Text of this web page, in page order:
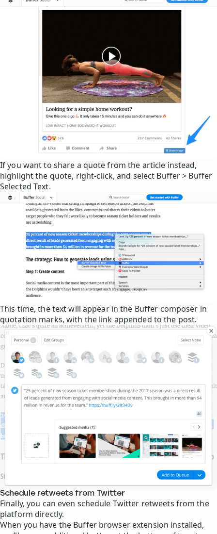
If you want to share a quote from the article instead,
highlight the quote, right-click, and select Buffer > Buffer
Selected Text.
This time, the text will appear in the Buffer composer in
quotation marks, with the link appended to the post.
Schedule retweets from Twitter
Finally, you can even schedule Twitter retweets from the
platform directly.
When you have the Buffer browser extension installed,